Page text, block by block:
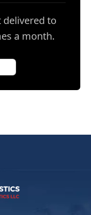
delivered to
a month.